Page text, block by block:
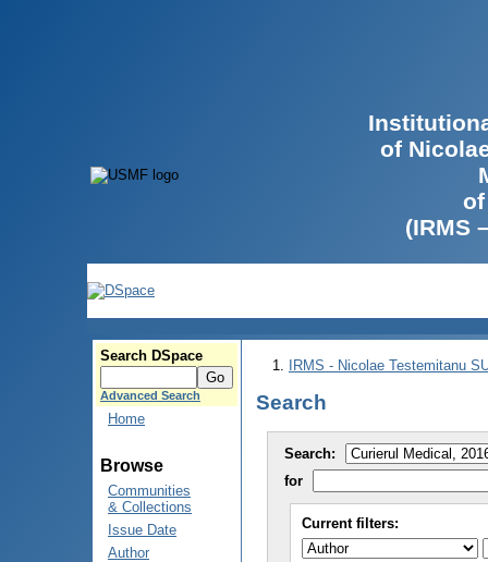
of
(IRMS
Search DSpace
Advanced Search
Home
Browse
Communities
& Collections
Issue Date
Author
IRMS - Nicolae Testemitanu
Search
Search:
for
Current filters: